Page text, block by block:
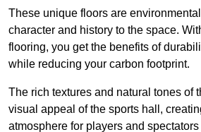
These unique floors are
character and history to the space.
flooring, you get the benefits of
while reducing your carbon footprint.
The rich textures and natural tones of
visual appeal of the sports hall,
atmosphere for players and